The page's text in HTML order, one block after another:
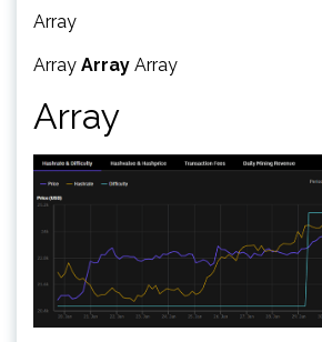
Array
Array Array Array
Array